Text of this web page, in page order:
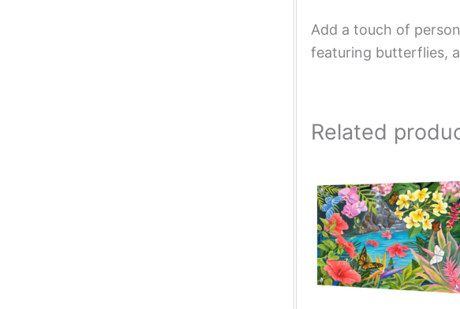
Add a touch of
featuring butterflies,
Related